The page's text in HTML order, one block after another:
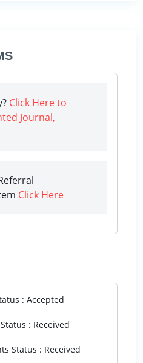
Click Here to
Journal,
Click Here
: Accepted
: Received
Status : Received